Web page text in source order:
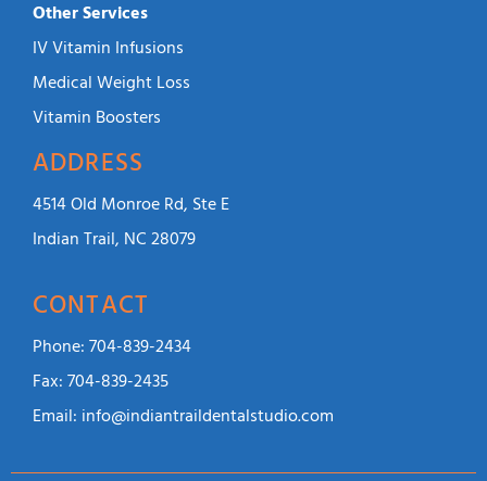
Other Services
IV Vitamin Infusions
Medical Weight Loss
Vitamin Boosters
ADDRESS
4514 Old Monroe Rd, Ste E
Indian Trail, NC 28079
CONTACT
Phone:704-839-2434
Fax:704-839-2435
Email: info@indiantraildentalstudio.com